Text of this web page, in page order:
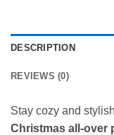
DESCRIPTION
REVIEWS (0)
Stay cozy and
Christmas all-over